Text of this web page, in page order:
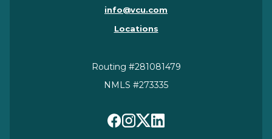
info@vcu.com
Locations
Routing #281081479
NMLS #273335